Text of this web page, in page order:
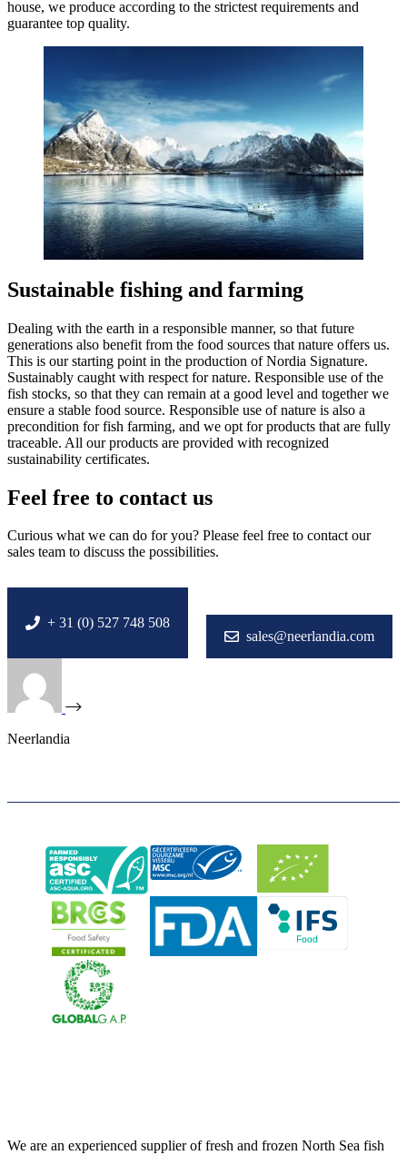
house, we produce according to the strictest requirements and
guarantee top quality.
Sustainable fishing and farming
Dealing with the earth in a responsible manner, so that future
generations also benefit from the food sources that nature offers us.
This is our starting point in the production of Nordia Signature.
Sustainably caught with respect for nature. Responsible use of the
fish stocks, so that they can remain at a good level and together we
ensure a stable food source. Responsible use of nature is also a
precondition for fish farming, and we opt for products that are fully
traceable. All our products are provided with recognized
sustainability certificates.
Feel free to contact us
Curious what we can do for you? Please feel free to contact our
sales team to discuss the possibilities.
+ 31 (0) 527 748 508
sales@neerlandia.com
Neerlandia
We are an experienced supplier of fresh and frozen North Sea fish